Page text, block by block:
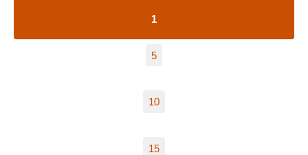
1
5
10
15